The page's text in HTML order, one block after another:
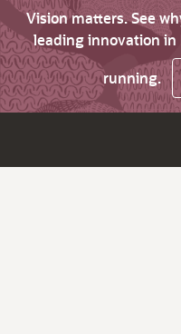
Vision matters. See
leading innovation in
running.